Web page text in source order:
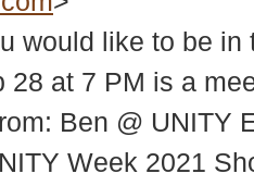
would like to be
28 at 7 PM is a
Ben @ UNITY
Week 2021